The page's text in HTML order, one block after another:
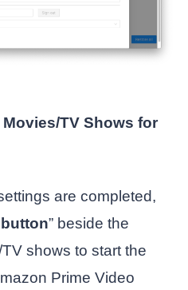
TV Shows for
are completed,
” beside the
shows to start the
Prime Video